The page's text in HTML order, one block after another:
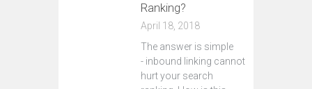
Ranking?
April 18, 2018
The answer is simple
- inbound linking cannot
hurt your search